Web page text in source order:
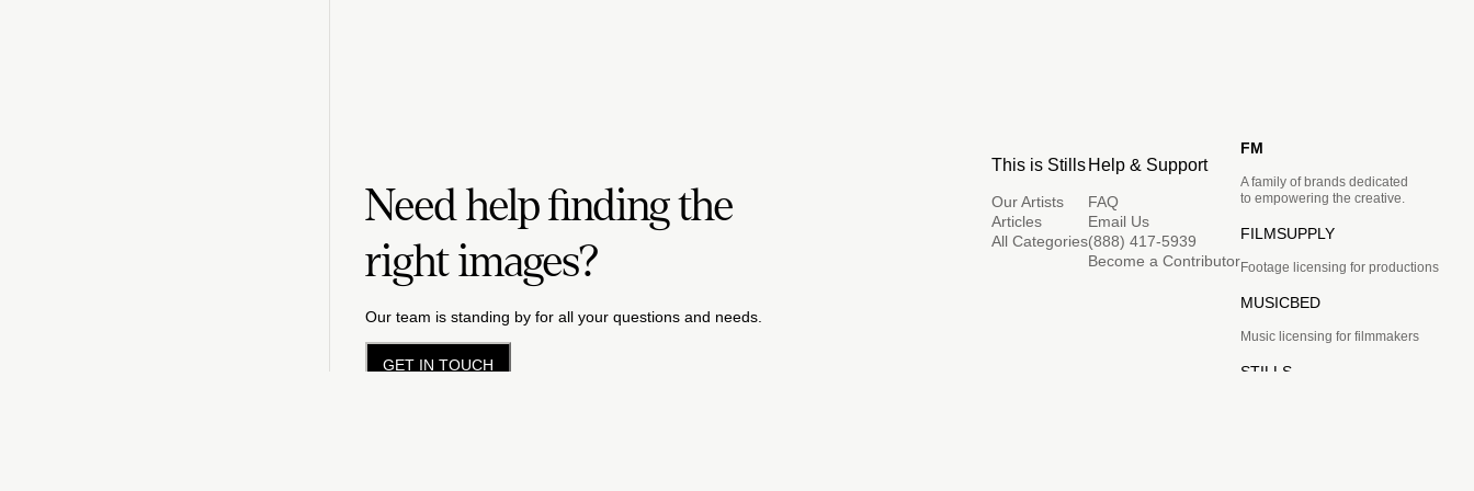
Need help finding the
right images?
Our team is standing by for all your questions and needs.
GET IN TOUCH
This is Stills
Our Artists
Articles
All Categories
Help & Support
FAQ
Email Us
(888) 417-5939
Become a Contributor
FM
A family of brands dedicated
to empowering the creative.
FILMSUPPLY
Footage licensing for productions
MUSICBED
Music licensing for filmmakers
STILLS